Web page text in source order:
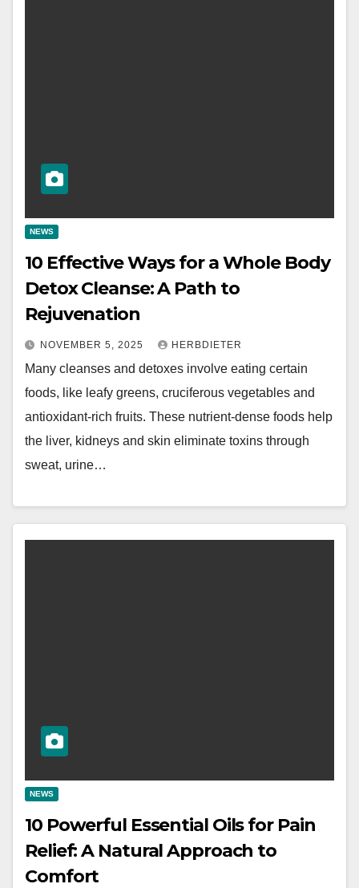
NEWS
10 Effective Ways for a Whole Body
Detox Cleanse: A Path to
Rejuvenation
NOVEMBER 5, 2025 HERBDIETER
Many cleanses and detoxes involve eating certain
foods, like leafy greens, cruciferous vegetables and
antioxidant-rich fruits. These nutrient-dense foods help
the liver, kidneys and skin eliminate toxins through
sweat, urine…
NEWS
10 Powerful Essential Oils for Pain
Relief: A Natural Approach to
Comfort